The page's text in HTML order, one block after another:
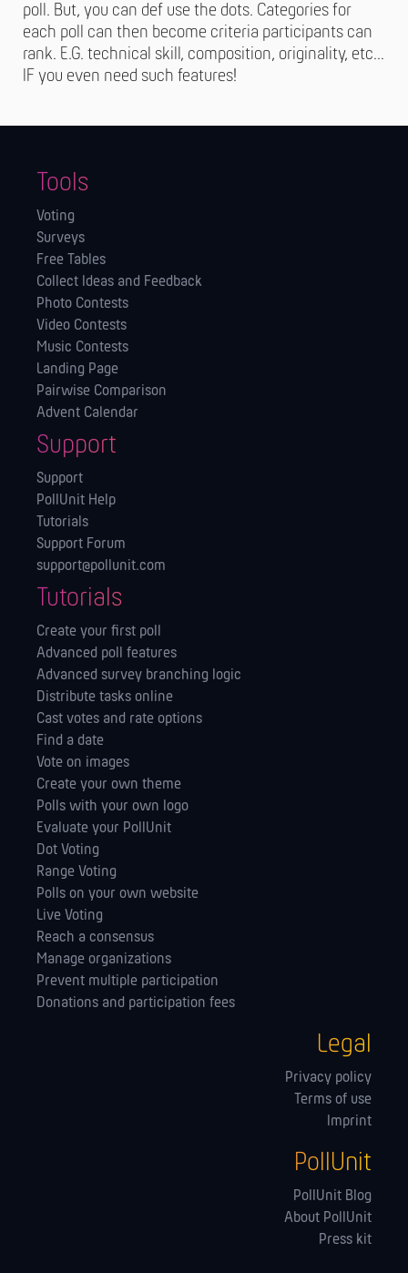
poll. But, you can def use the dots. Categories for
each poll can then become criteria participants can
rank. E.G. technical skill, composition, originality, etc…
IF you even need such features!
Tools
Voting
Surveys
Free Tables
Collect Ideas and Feedback
Photo Contests
Video Contests
Music Contests
Landing Page
Pairwise Comparison
Advent Calendar
Support
Support
PollUnit Help
Tutorials
Support Forum
support@pollunit.com
Tutorials
Create your first poll
Advanced poll features
Advanced survey branching logic
Distribute tasks online
Cast votes and rate options
Find a date
Vote on images
Create your own theme
Polls with your own logo
Evaluate your PollUnit
Dot Voting
Range Voting
Polls on your own website
Live Voting
Reach a consensus
Manage orga­nizations
Prevent multiple participation
Donations and participation fees
Legal
Privacy policy
Terms of use
Imprint
PollUnit
PollUnit Blog
About PollUnit
Press kit